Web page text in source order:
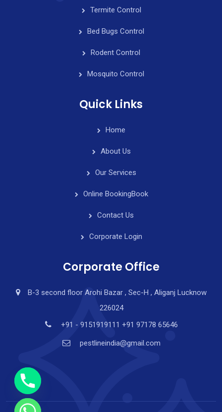
Termite Control
Bed Bugs Control
Rodent Control
Mosquito Control
Quick Links
Home
About Us
Our Services
Online BookingBook
Contact Us
Corporate Login
Corporate Office
B-3 second floor Arohi Bazar , Sec-H , Aliganj Lucknow
226024
+91 - 9151919111 +91 97178 65646
pestlineindia@gmail.com
d
e
c